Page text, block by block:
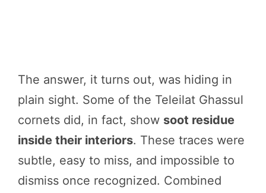
The answer, it turns out, was hiding in
plain sight. Some of the Teleilat Ghassul
cornets did, in fact, show soot residue
inside their interiors. These traces were
subtle, easy to miss, and impossible to
dismiss once recognized. Combined